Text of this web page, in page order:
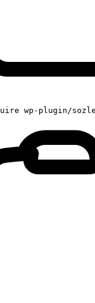
wp-plugin/